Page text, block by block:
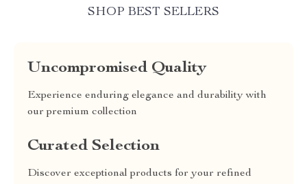
SHOP BEST SELLERS
Uncompromised Quality
Experience enduring elegance and durability with
our premium collection
Curated Selection
Discover exceptional products for your refined